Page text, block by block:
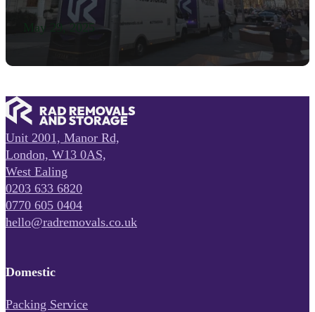
May 29, 2025
Unit 2001, Manor Rd,
London, W13 0AS,
West Ealing
0203 633 6820
0770 605 0404
hello@radremovals.co.uk
Domestic
Packing Service